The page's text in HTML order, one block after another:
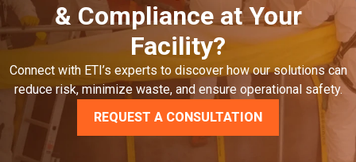
& Compliance at Your
Facility?
Connect with ETI’s experts to discover how our solutions can
reduce risk, minimize waste, and ensure operational safety.
REQUEST A CONSULTATION